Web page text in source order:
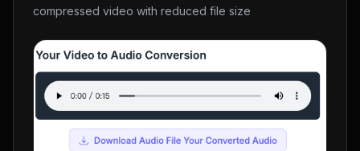
compressed video with reduced file size